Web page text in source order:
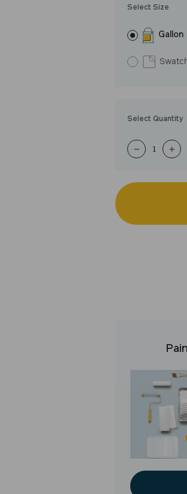
Select Size
Gallon
Select Quantity
− +